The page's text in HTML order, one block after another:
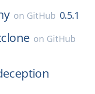
on GitHub 0.5.1
on GitHub